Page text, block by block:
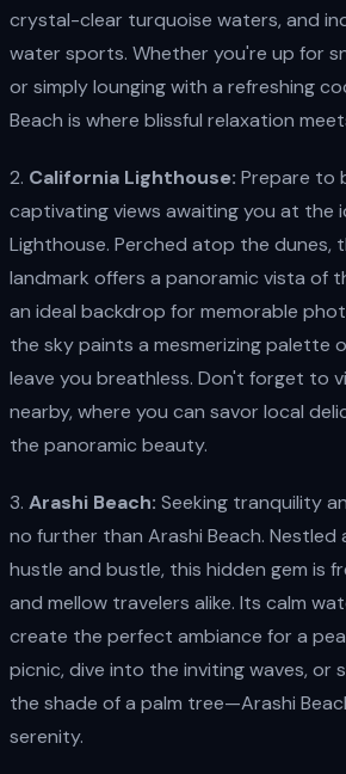
crystal-clear turquoise waters, and
water sports. Whether you're up for
or simply lounging with a refreshing
Beach is where blissful relaxation
2. California Lighthouse: Prepare to
captivating views awaiting you at the
Lighthouse. Perched atop the dunes,
landmark offers a panoramic vista of
an ideal backdrop for memorable
the sky paints a mesmerizing palette
leave you breathless. Don't forget to
nearby, where you can savor local
the panoramic beauty.
3. Arashi Beach: Seeking tranquility
no further than Arashi Beach. Nestled
hustle and bustle, this hidden gem is
and mellow travelers alike. Its calm
create the perfect ambiance for a
picnic, dive into the inviting waves, or
the shade of a palm tree—Arashi
serenity.